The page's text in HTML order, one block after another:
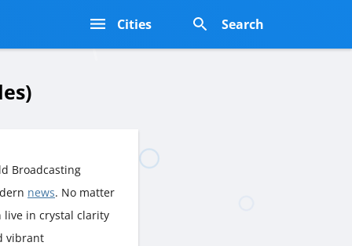
Cities Search
Broadcasting
news. No matter
live in crystal clarity
vibrant